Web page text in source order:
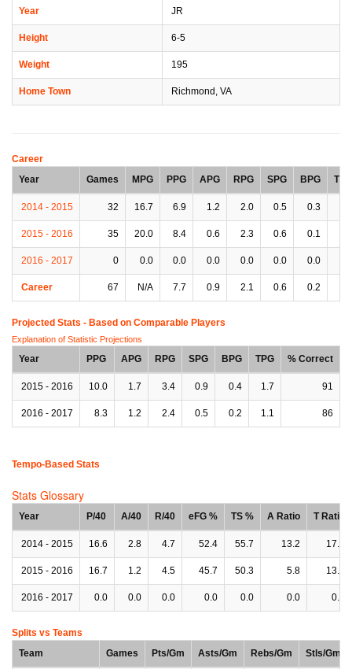
Year JR
Height 6-5
Weight 195
Home Town Richmond, VA
Career
Year
Games MPG PPG APG RPG SPG BPG TPG
2014 - 2015 32 16.7 6.9 1.2 2.0 0.5 0.3
2015 - 2016 35 20.0 8.4 0.6 2.3 0.6 0.1
2016 - 2017 0 0.0 0.0 0.0 0.0 0.0 0.0
Career 67 N/A 7.7 0.9 2.1 0.6 0.2
Projected Stats - Based on Comparable Players
Explanation of Statistic Projections
Year PPG APG RPG SPG BPG TPG % Correct
2015 - 2016 10.0 1.7 3.4 0.9 0.4 1.7 91
2016 - 2017 8.3 1.2 2.4 0.5 0.2 1.1 86
Tempo-Based Stats
Stats Glossary
Year P/40 A/40 R/40 eFG % TS % A Ratio T Ratio
2014 - 2015 16.6 2.8 4.7 52.4 55.7 13.2 17.7
2015 - 2016 16.7 1.2 4.5 45.7 50.3 5.8 13.6
2016 - 2017 0.0 0.0 0.0 0.0 0.0 0.0 0.0
Splits vs Teams
Team
Games Pts/Gm Asts/Gm Rebs/Gm Stls/Gm